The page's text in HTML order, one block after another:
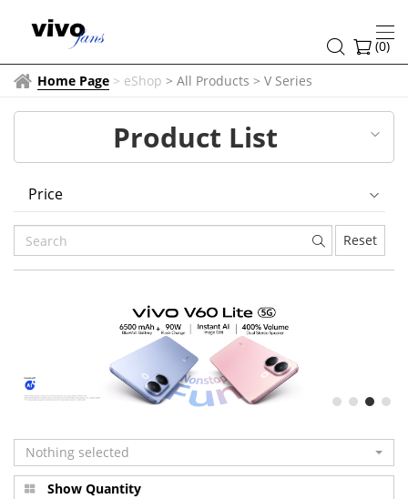
Series (0)
Home Page > eShop > All Products > V Series
Product List
Price
Reset
Nothing selected
Show Quantity